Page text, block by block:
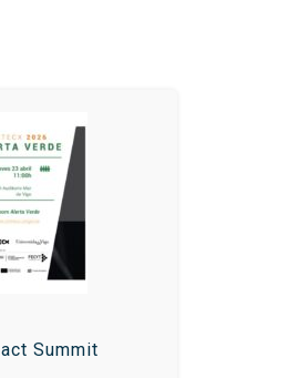
Summit